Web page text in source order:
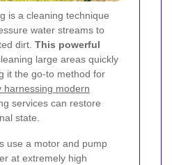
is a cleaning technique
water streams to
dirt. This powerful
large areas quickly
it the go-to method for
harnessing modern
services can restore
state.
use a motor and pump
at extremely high